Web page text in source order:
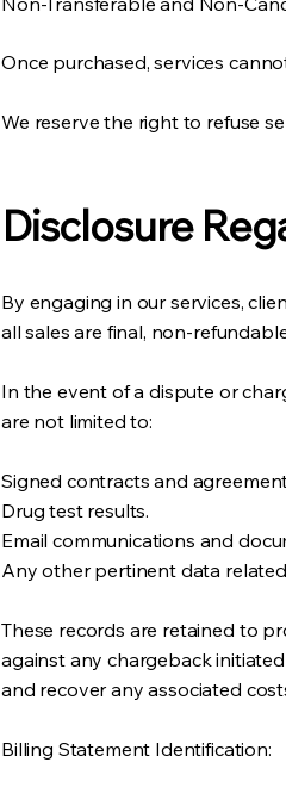
Once purchased, services
We reserve the right to refuse
Disclosure
By engaging in our services,
all sales are final, non-
In the event of a dispute or
are not limited to:
Signed contracts and
Drug test results.
Email communications and
Any other pertinent data
These records are retained to
against any chargeback
and recover any associated
Billing Statement Identification: